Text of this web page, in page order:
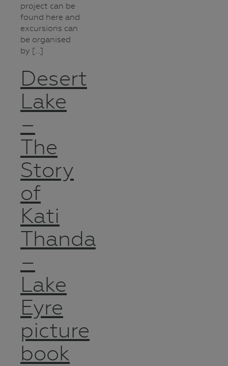
project can be
found here and
excursions can
be organised
by […]
Desert
Lake
–
The
Story
of
Kati
Thanda
–
Lake
Eyre
picture
book